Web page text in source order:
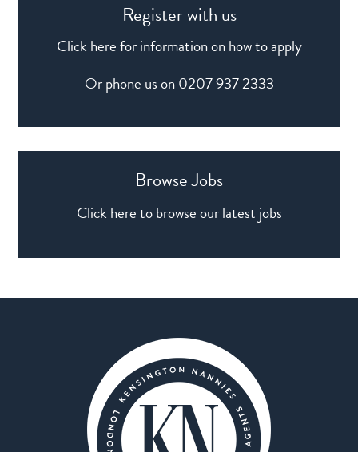
Register with us
Click here for information on how to apply
Or phone us on0207 937 2333
Browse Jobs
Click here to browse our latest jobs